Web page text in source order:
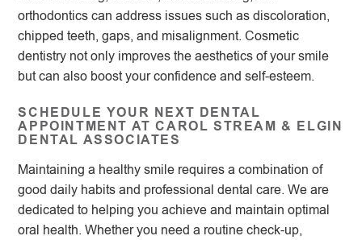
orthodontics can address issues such as discoloration,
chipped teeth, gaps, and misalignment. Cosmetic
dentistry not only improves the aesthetics of your smile
but can also boost your confidence and self-esteem.
SCHEDULE YOUR NEXT DENTAL
APPOINTMENT AT CAROL STREAM & ELGIN
DENTAL ASSOCIATES
Maintaining a healthy smile requires a combination of
good daily habits and professional dental care. We are
dedicated to helping you achieve and maintain optimal
oral health. Whether you need a routine check-up,